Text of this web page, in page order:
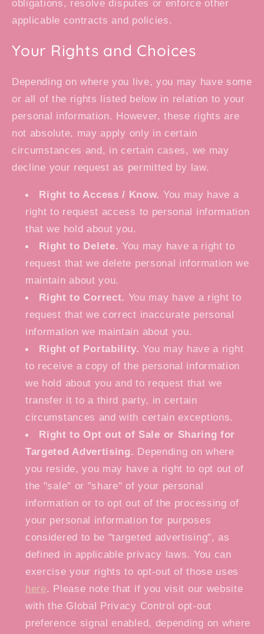
obligations, resolve disputes or enforce other
applicable contracts and policies.
Your Rights and Choices
Depending on where you live, you may have some
or all of the rights listed below in relation to your
personal information. However, these rights are
not absolute, may apply only in certain
circumstances and, in certain cases, we may
decline your request as permitted by law.
Right to Access / Know. You may have a
right to request access to personal information
that we hold about you.
Right to Delete. You may have a right to
request that we delete personal information we
maintain about you.
Right to Correct. You may have a right to
request that we correct inaccurate personal
information we maintain about you.
Right of Portability. You may have a right
to receive a copy of the personal information
we hold about you and to request that we
transfer it to a third party, in certain
circumstances and with certain exceptions.
Right to Opt out of Sale or Sharing for
Targeted Advertising. Depending on where
you reside, you may have a right to opt out of
the "sale" or "share" of your personal
information or to opt out of the processing of
your personal information for purposes
considered to be "targeted advertising", as
defined in applicable privacy laws. You can
exercise your rights to opt-out of those uses
here. Please note that if you visit our website
with the Global Privacy Control opt-out
preference signal enabled, depending on where